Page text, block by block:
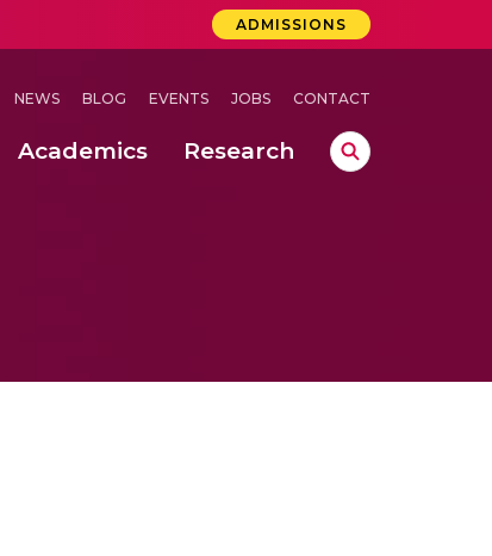
ADMISSIONS
NEWS BLOG EVENTS JOBS CONTACT
Academics Research